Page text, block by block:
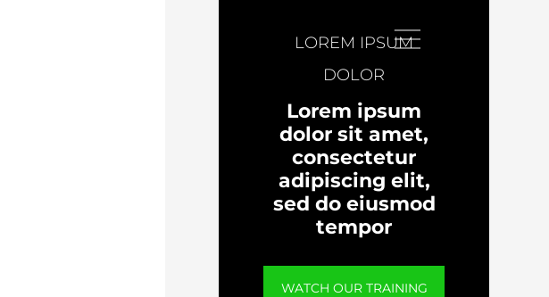
LOREM IPSUM
DOLOR
Lorem ipsum
dolor sit amet,
consectetur
adipiscing elit,
sed do eiusmod
tempor
WATCH OUR TRAINING